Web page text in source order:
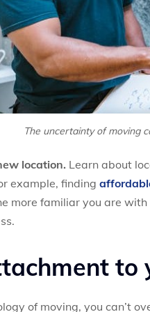
The uncertainty of moving
location. Learn about
example, finding
more familiar you are
to
of moving, you can’t